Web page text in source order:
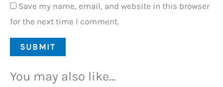
Save my name, email, and website in this browser
for the next time I comment.
You may also like…